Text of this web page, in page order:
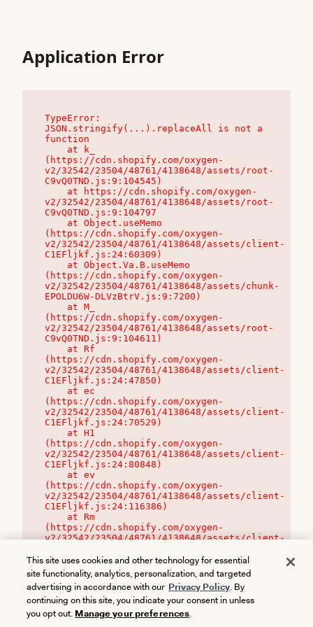
Application Error
TypeError:
JSON.stringify(...).replaceAll is not a
function
(https://cdn.shopify.com/oxygen-
v2/32542/23504/48761/4138648/assets/root-
C9vQ0TND.js:9:104545)
v2/32542/23504/48761/4138648/assets/root-
C9vQ0TND.js:9:104797
(https://cdn.shopify.com/oxygen-
v2/32542/23504/48761/4138648/assets/client-
C1EFljkf.js:24:60309)
(https://cdn.shopify.com/oxygen-
v2/32542/23504/48761/4138648/assets/chunk-
EPOLDU6W-DLVzBtrV.js:9:7200)
(https://cdn.shopify.com/oxygen-
v2/32542/23504/48761/4138648/assets/root-
C9vQ0TND.js:9:104611)
(https://cdn.shopify.com/oxygen-
v2/32542/23504/48761/4138648/assets/client-
C1EFljkf.js:24:47850)
(https://cdn.shopify.com/oxygen-
v2/32542/23504/48761/4138648/assets/client-
C1EFljkf.js:24:70529)
(https://cdn.shopify.com/oxygen-
v2/32542/23504/48761/4138648/assets/client-
C1EFljkf.js:24:80848)
(https://cdn.shopify.com/oxygen-
v2/32542/23504/48761/4138648/assets/client-
C1EFljkf.js:24:116386)
(https://cdn.shopify.com/oxygen-
v2/32542/23504/48761/4138648/assets/client-
This site uses cookies and other technology for essential
site functionality, analytics, personalization, and targeted
advertising in accordance with our Privacy Policy. By
continuing on this site, you indicate your consent in unless
you opt out. Manage your preferences.